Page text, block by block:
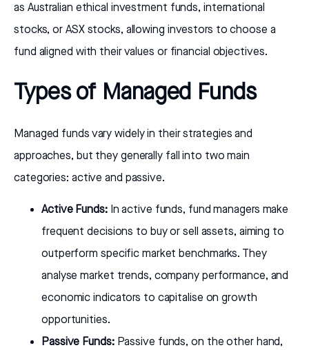
as Australian ethical investment funds, international
stocks, or ASX stocks, allowing investors to choose a
fund aligned with their values or financial objectives.
Types of Managed Funds
Managed funds vary widely in their strategies and
approaches, but they generally fall into two main
categories: active and passive.
Active Funds:In active funds, fund managers make
frequent decisions to buy or sell assets, aiming to
outperform specific market benchmarks. They
analyse market trends, company performance, and
economic indicators to capitalise on growth
opportunities.
Passive Funds:Passive funds, on the other hand,